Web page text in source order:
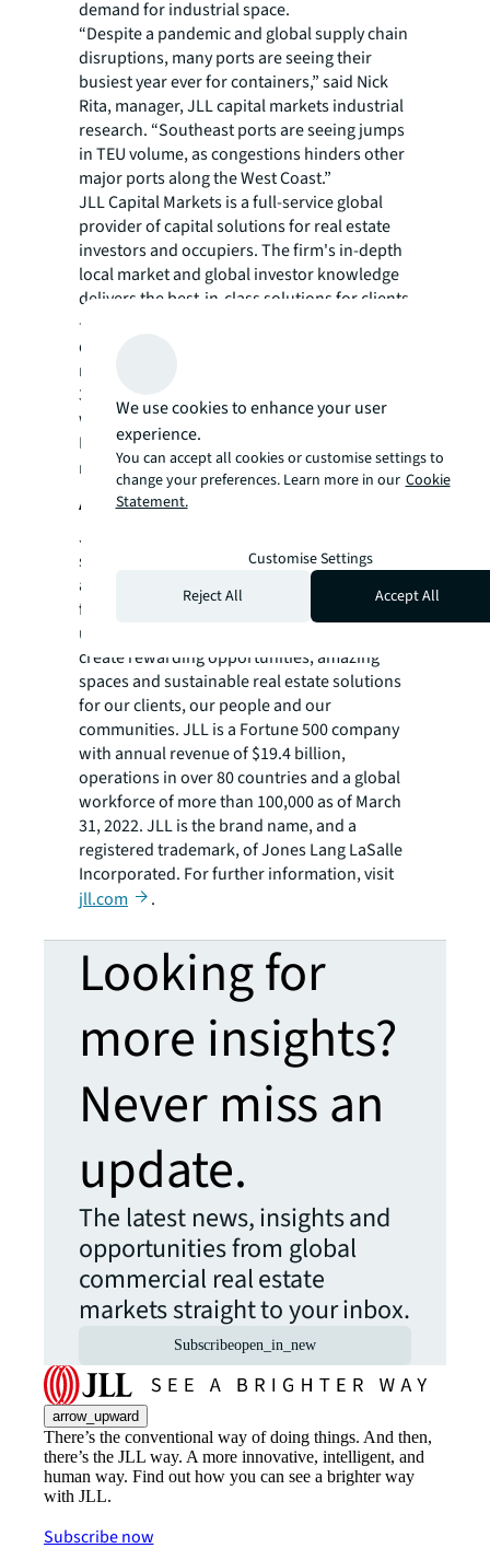
demand for industrial space.
“Despite a pandemic and global supply chain
disruptions, many ports are seeing their
busiest year ever for containers,” said Nick
Rita, manager, JLL capital markets industrial
research. “Southeast ports are seeing jumps
in TEU volume, as congestions hinders other
major ports along the West Coast.”
JLL Capital Markets is a full-service global
provider of capital solutions for real estate
investors and occupiers. The firm's in-depth
local market and global investor knowledge
delivers the best-in-class solutions for clients
— whether investment sales and advisory,
debt advisory, equity advisory or a
recapitalization. The firm has more than
3,000 Capital Markets specialists worldwide
with offices in nearly 50 countries.
For more news, videos and research
resources on JLL, please visit ournewsroom.
About JLL
JLL (NYSE: JLL) is a leading professional
services firm that specializes in real estate
and investment management. JLL shapes the
future of real estate for a better world by
using the most advanced technology to
create rewarding opportunities, amazing
spaces and sustainable real estate solutions
for our clients, our people and our
communities. JLL is a Fortune 500 company
with annual revenue of $19.4 billion,
operations in over 80 countries and a global
workforce of more than 100,000 as of March
31, 2022. JLL is the brand name, and a
registered trademark, of Jones Lang LaSalle
Incorporated. For further information, visit
jll.com
.
Looking for
more insights?
Never miss an
update.
The latest news, insights and
opportunities from global
commercial real estate
markets straight to your inbox.
Subscribeopen_in_new
arrow_upward
There’s the conventional way of doing things. And then,
there’s the JLL way. A more innovative, intelligent, and
human way. Find out how you can see a brighter way
with JLL.
Subscribe now
We use cookies to enhance your user
experience.
You can accept all cookies or customise settings to
change your preferences. Learn more in our Cookie
Statement.
Customise Settings
Reject All
Accept All